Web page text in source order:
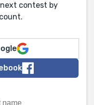
next contest by